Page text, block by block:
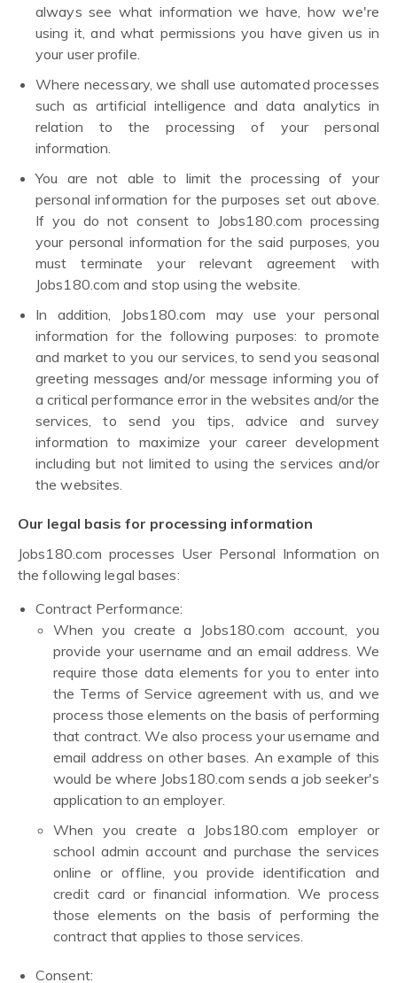
always see what information we have, how we're
using it, and what permissions you have given us in
your user profile.
Where necessary, we shall use automated processes
such as artificial intelligence and data analytics in
relation to the processing of your personal
information.
You are not able to limit the processing of your
personal information for the purposes set out above.
If you do not consent to Jobs180.com processing
your personal information for the said purposes, you
must terminate your relevant agreement with
Jobs180.com and stop using the website.
In addition, Jobs180.com may use your personal
information for the following purposes: to promote
and market to you our services, to send you seasonal
greeting messages and/or message informing you of
a critical performance error in the websites and/or the
services, to send you tips, advice and survey
information to maximize your career development
including but not limited to using the services and/or
the websites.
Our legal basis for processing information
Jobs180.com processes User Personal Information on
the following legal bases:
Contract Performance:
When you create a Jobs180.com account, you
provide your username and an email address. We
require those data elements for you to enter into
the Terms of Service agreement with us, and we
process those elements on the basis of performing
that contract. We also process your username and
email address on other bases. An example of this
would be where Jobs180.com sends a job seeker's
application to an employer.
When you create a Jobs180.com employer or
school admin account and purchase the services
online or offline, you provide identification and
credit card or financial information. We process
those elements on the basis of performing the
contract that applies to those services.
Consent: